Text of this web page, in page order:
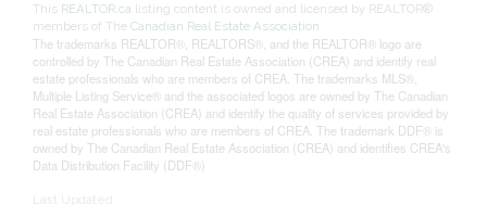
This REALTOR.ca listing content is owned and licensed by REALTOR®
members of TheCanadian Real Estate Association
The trademarks REALTOR®, REALTORS®, and the REALTOR® logo are
controlled by The Canadian Real Estate Association (CREA) and identify real
estate professionals who are members of CREA. The trademarks MLS®,
Multiple Listing Service® and the associated logos are owned by The Canadian
Real Estate Association (CREA) and identify the quality of services provided by
real estate professionals who are members of CREA. The trademark DDF® is
owned by The Canadian Real Estate Association (CREA) and identifies CREA's
Data Distribution Facility (DDF®)